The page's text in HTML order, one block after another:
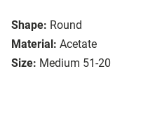
Shape: Round
Material: Acetate
Size: Medium 51-20